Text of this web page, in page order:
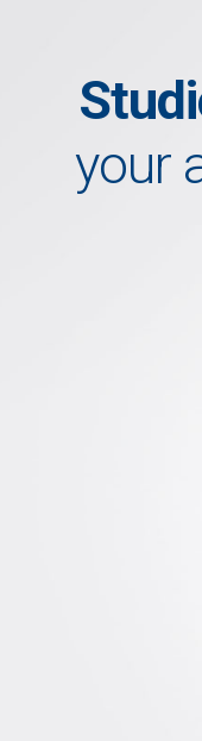
your